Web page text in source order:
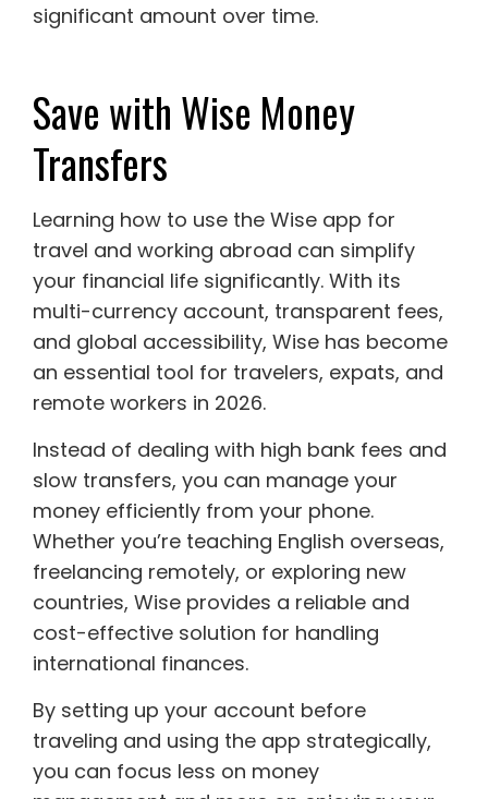
significant amount over time.
Save with Wise Money
Transfers
Learning how to use the Wise app for
travel and working abroad can simplify
your financial life significantly. With its
multi-currency account, transparent fees,
and global accessibility, Wise has become
an essential tool for travelers, expats, and
remote workers in 2026.
Instead of dealing with high bank fees and
slow transfers, you can manage your
money efficiently from your phone.
Whether you’re teaching English overseas,
freelancing remotely, or exploring new
countries, Wise provides a reliable and
cost-effective solution for handling
international finances.
By setting up your account before
traveling and using the app strategically,
you can focus less on money